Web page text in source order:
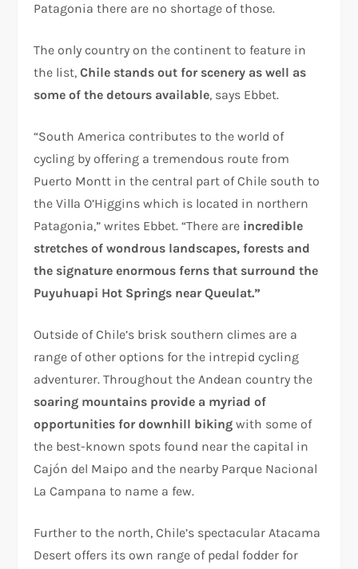
Patagonia there are no shortage of those.
The only country on the continent to feature in
the list,Chile stands out for scenery as well as
some of the detours available, says Ebbet.
“South America contributes to the world of
cycling by offering a tremendous route from
Puerto Montt in the central part of Chile south to
the Villa O’Higgins which is located in northern
Patagonia,” writes Ebbet. “There are incredible
stretches of wondrous landscapes, forests and
the signature enormous ferns that surround the
Puyuhuapi Hot Springs near Queulat.”
Outside of Chile’s brisk southern climes are a
range of other options for the intrepid cycling
adventurer. Throughout the Andean country the
soaring mountains provide a myriad of
opportunities for downhill biking with some of
the best-known spots found near the capital in
Cajón del Maipo and the nearby Parque Nacional
La Campana to name a few.
Further to the north, Chile’s spectacular Atacama
Desert offers its own range of pedal fodder for